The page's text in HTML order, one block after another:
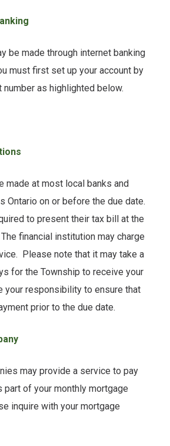
be made through internet banking
must first set up your account by
number as highlighted below.
made at most local banks and
Ontario on or before the due date.
to present their tax bill at the
financial institution may charge
Please note that it may take a
for the Township to receive your
your responsibility to ensure that
prior to the due date.
may provide a service to pay
part of your monthly mortgage
inquire with your mortgage